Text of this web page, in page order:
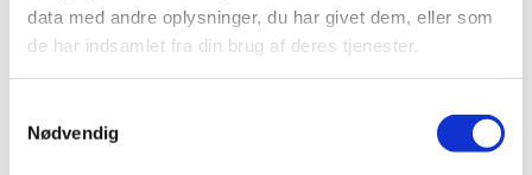
data med andre oplysninger, du har givet dem, eller som
de har indsamlet fra din brug af deres tjenester.
Nødvendig
In addition, multilateral organisations provide a
platform for international dialogue – also with
partners with whom we disagree. Irrespective of the
multi-facetted role of multilateral and international
organisations, international cooperation must deliver